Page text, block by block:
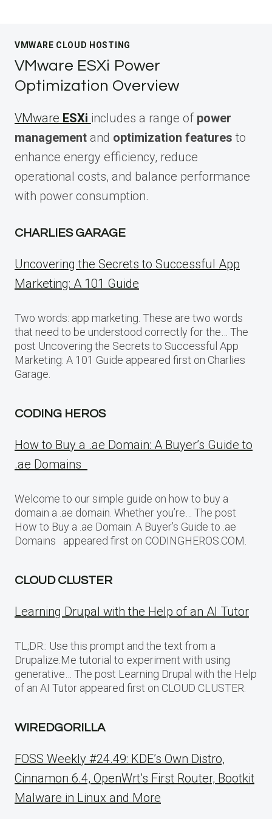
VMWARE CLOUD HOSTING
VMware ESXi Power
Optimization Overview
VMware ESXi includes a range of power
management and optimization features to
enhance energy efficiency, reduce
operational costs, and balance performance
with power consumption.
CHARLIES GARAGE
Uncovering the Secrets to Successful App
Marketing: A 101 Guide
Two words: app marketing. These are two words
that need to be understood correctly for the… The
post Uncovering the Secrets to Successful App
Marketing: A 101 Guide appeared first on Charlies
Garage.
CODING HEROS
How to Buy a .ae Domain: A Buyer’s Guide to
.ae Domains
Welcome to our simple guide on how to buy a
domain a .ae domain. Whether you’re… The post
How to Buy a .ae Domain: A Buyer’s Guide to .ae
Domains appeared first on CODINGHEROS.COM.
CLOUD CLUSTER
Learning Drupal with the Help of an AI Tutor
TL;DR:: Use this prompt and the text from a
Drupalize.Me tutorial to experiment with using
generative… The post Learning Drupal with the Help
of an AI Tutor appeared first on CLOUD CLUSTER.
WIREDGORILLA
FOSS Weekly #24.49: KDE’s Own Distro,
Cinnamon 6.4, OpenWrt’s First Router, Bootkit
Malware in Linux and More